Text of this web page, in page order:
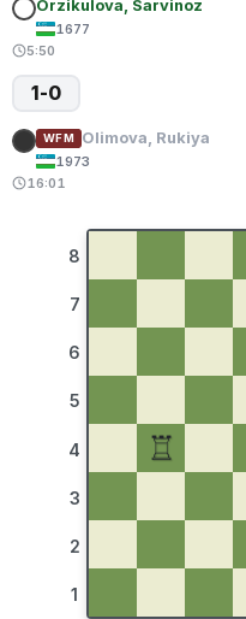
Orzikulova, Sarvinoz
1677
5:50
1-0
WFM Olimova, Rukiya
1973
16:01
8
7
6
5
4
3
2
1
♖